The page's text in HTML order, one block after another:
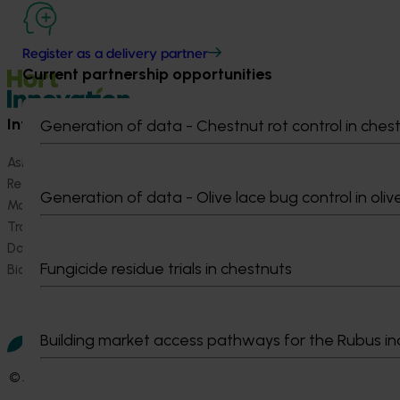
Register as a delivery partner
Current partnership opportunities
Generation of data - Chestnut rot control in
Generation of data - Olive lace bug control in
Fungicide residue trials in chestnuts
Building market access pathways for the Rubus
Information hub
Ask our information hub
Research and development
Marketing
Trade and export
Data and insights
Biosecurity R&D
Growers
Become a Member
© 2026 Horticulture Innovation Australia Limited.